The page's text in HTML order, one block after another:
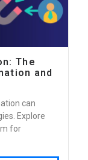
The
and
can
Explore
for